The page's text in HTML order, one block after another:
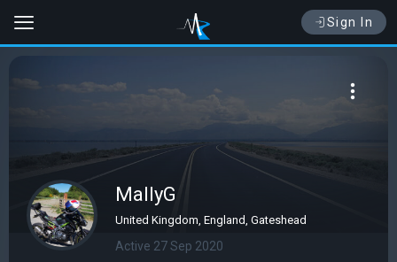
Sign In
MallyG
United Kingdom, England, Gateshead
Active 27 Sep 2020